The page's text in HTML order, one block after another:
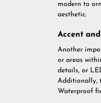
modern to
aesthetic.
Accent
Another
or areas
details, or
Additionally,
Waterproof